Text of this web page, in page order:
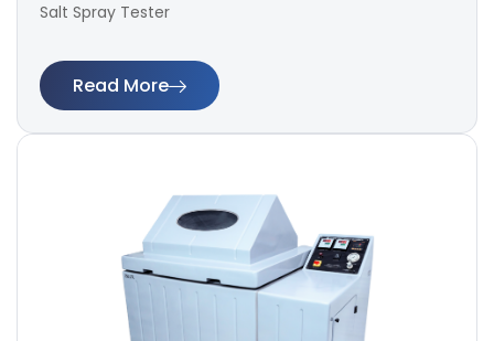
Salt Spray Tester
Read More